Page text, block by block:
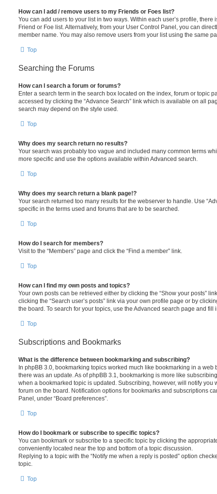
How can I add / remove users to my Friends or Foes list?
You can add users to your list in two ways. Within each user’s profile, there
Friend or Foe list. Alternatively, from your User Control Panel, you can
member name. You may also remove users from your list using the same
Top
Searching the Forums
How can I search a forum or forums?
Enter a search term in the search box located on the index, forum or topic
accessed by clicking the “Advance Search” link which is available on all
search may depend on the style used.
Top
Why does my search return no results?
Your search was probably too vague and included many common terms
more specific and use the options available within Advanced search.
Top
Why does my search return a blank page!?
Your search returned too many results for the webserver to handle. Use
specific in the terms used and forums that are to be searched.
Top
How do I search for members?
Visit to the “Members” page and click the “Find a member” link.
Top
How can I find my own posts and topics?
Your own posts can be retrieved either by clicking the “Show your posts”
clicking the “Search user’s posts” link via your own profile page or by
the board. To search for your topics, use the Advanced search page and
Top
Subscriptions and Bookmarks
What is the difference between bookmarking and subscribing?
In phpBB 3.0, bookmarking topics worked much like bookmarking in a web
there was an update. As of phpBB 3.1, bookmarking is more like
when a bookmarked topic is updated. Subscribing, however, will notify you
forum on the board. Notification options for bookmarks and subscriptions
Panel, under “Board preferences”.
Top
How do I bookmark or subscribe to specific topics?
You can bookmark or subscribe to a specific topic by clicking the
conveniently located near the top and bottom of a topic discussion.
Replying to a topic with the “Notify me when a reply is posted” option
topic.
Top